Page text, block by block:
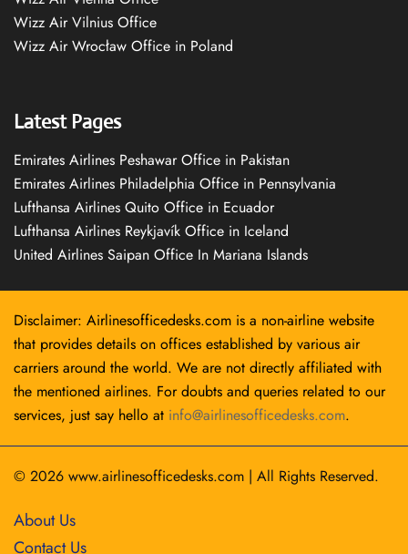
Wizz Air Vilnius Office
Wizz Air Wrocław Office in Poland
Latest Pages
Emirates Airlines Peshawar Office in Pakistan
Emirates Airlines Philadelphia Office in Pennsylvania
Lufthansa Airlines Quito Office in Ecuador
Lufthansa Airlines Reykjavík Office in Iceland
United Airlines Saipan Office In Mariana Islands
Disclaimer: Airlinesofficedesks.com is a non-airline website
that provides details on offices established by various air
carriers around the world. We are not directly affiliated with
the mentioned airlines. For doubts and queries related to our
services, just say hello at info@airlinesofficedesks.com.
© 2026 www.airlinesofficedesks.com | All Rights Reserved.
About Us
Contact Us